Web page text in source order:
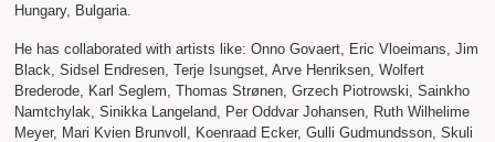
Hungary, Bulgaria.
He has collaborated with artists like: Onno Govaert, Eric Vloeimans, Jim
Black, Sidsel Endresen, Terje Isungset, Arve Henriksen, Wolfert
Brederode, Karl Seglem, Thomas Strønen, Grzech Piotrowski, Sainkho
Namtchylak, Sinikka Langeland, Per Oddvar Johansen, Ruth Wilhelime
Meyer, Mari Kvien Brunvoll, Koenraad Ecker, Gulli Gudmundsson, Skuli